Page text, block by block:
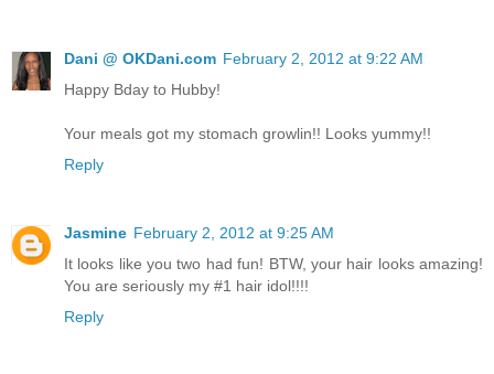
Dani @ OKDani.com February 2, 2012 at 9:22 AM
Happy Bday to Hubby!
Your meals got my stomach growlin!! Looks yummy!!
Reply
Jasmine February 2, 2012 at 9:25 AM
It looks like you two had fun! BTW, your hair looks amazing!
You are seriously my #1 hair idol!!!!
Reply